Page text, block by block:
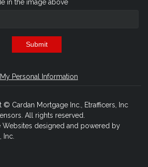
in the image above
Submit
Personal Information
© Cardan Mortgage Inc., Etrafficers, Inc
All rights reserved.
Websites designed and powered by
Inc.